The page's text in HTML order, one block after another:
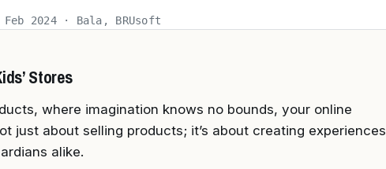
2024 · Bala, BRUsoft
Stores
where imagination knows no bounds, your online
just about selling products; it’s about creating experiences
alike.